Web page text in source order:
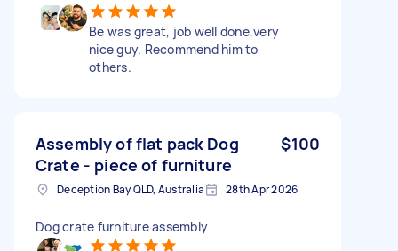
Be was great, job well done,very
nice guy. Recommend him to
others.
Assembly of flat pack Dog
Crate - piece of furniture
$100
Deception Bay QLD, Australia 28th Apr 2026
Dog crate furniture assembly